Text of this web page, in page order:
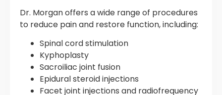
Dr. Morgan offers a wide range of procedures
to reduce pain and restore function, including:
Spinal cord stimulation
Kyphoplasty
Sacroiliac joint fusion
Epidural steroid injections
Facet joint injections and radiofrequency